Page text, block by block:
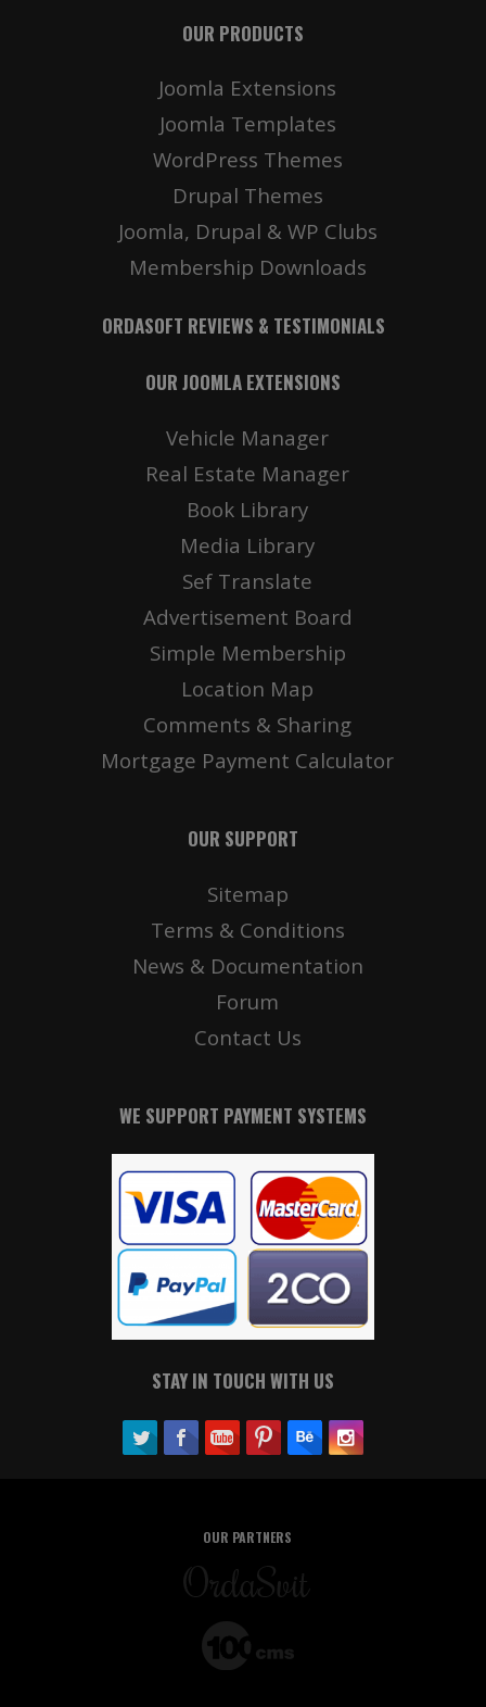
OUR PRODUCTS
Joomla Extensions
Joomla Templates
WordPress Themes
Drupal Themes
Joomla, Drupal & WP Clubs
Membership Downloads
ORDASOFT REVIEWS & TESTIMONIALS
OUR JOOMLA EXTENSIONS
Vehicle Manager
Real Estate Manager
Book Library
Media Library
Sef Translate
Advertisement Board
Simple Membership
Location Map
Comments & Sharing
Mortgage Payment Calculator
OUR SUPPORT
Sitemap
Terms & Conditions
News & Documentation
Forum
Contact Us
WE SUPPORT PAYMENT SYSTEMS
STAY IN TOUCH WITH US
OUR PARTNERS